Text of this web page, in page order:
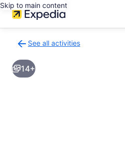
Skip to main content
See all activities
to
activities
results
14+